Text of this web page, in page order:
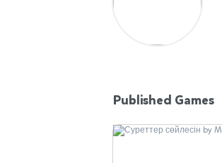
Published Games